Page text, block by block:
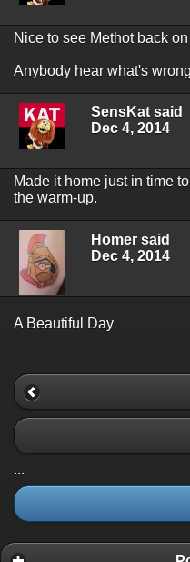
Nice to see Methot back
Anybody hear what's
SensKat said
Dec 4, 2014
Made it home just in time
the warm-up.
Homer said
Dec 4, 2014
A Beautiful Day
...